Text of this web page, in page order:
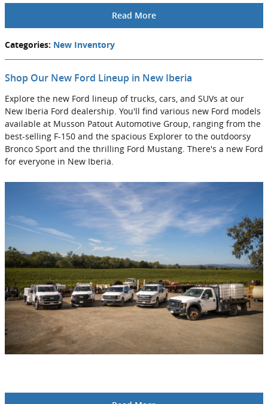
Read More
Categories: New Inventory
Shop Our New Ford Lineup in New Iberia
Explore the new Ford lineup of trucks, cars, and SUVs at our
New Iberia Ford dealership. You'll find various new Ford models
available at Musson Patout Automotive Group, ranging from the
best-selling F-150 and the spacious Explorer to the outdoorsy
Bronco Sport and the thrilling Ford Mustang. There's a new Ford
for everyone in New Iberia.